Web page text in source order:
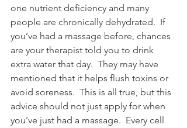
one nutrient deficiency and many
people are chronically dehydrated.  If
you’ve had a massage before, chances
are your therapist told you to drink
extra water that day.  They may have
mentioned that it helps flush toxins or
avoid soreness.  This is all true, but this
advice should not just apply for when
you’ve just had a massage.  Every cell